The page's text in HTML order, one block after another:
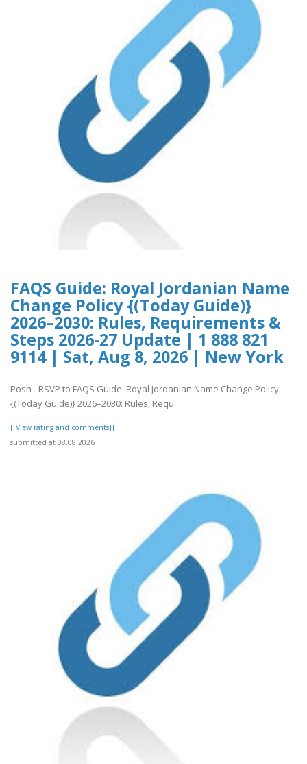
FAQS Guide: Royal Jordanian Name
Change Policy {(Today Guide)}
2026–2030: Rules, Requirements &
Steps 2026-27 Update | 1 888 821
9114 | Sat, Aug 8, 2026 | New York
Posh - RSVP to FAQS Guide: Royal Jordanian Name Change Policy
{(Today Guide)} 2026–2030: Rules, Requ..
[[View rating and comments]]
submitted at 08.08.2026